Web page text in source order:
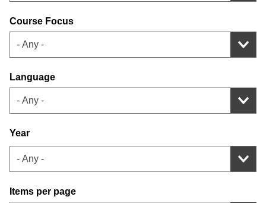
Course Focus
- Any -
Language
- Any -
Year
Items per page